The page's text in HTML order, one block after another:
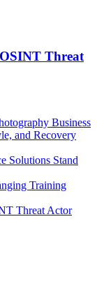
Threat
Business
and Recovery
Solutions Stand
Training
Threat Actor